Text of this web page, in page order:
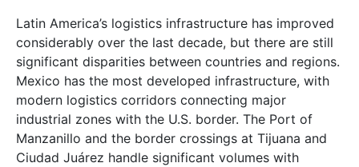
Latin America’s logistics infrastructure has improved
considerably over the last decade, but there are still
significant disparities between countries and regions.
Mexico has the most developed infrastructure, with
modern logistics corridors connecting major
industrial zones with the U.S. border. The Port of
Manzanillo and the border crossings at Tijuana and
Ciudad Juárez handle significant volumes with